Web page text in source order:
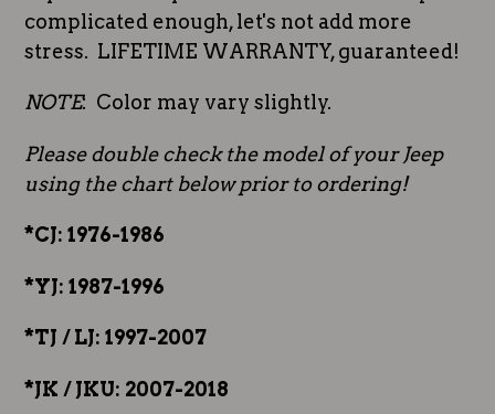
complicated enough, let's not add more
stress. LIFETIME WARRANTY, guaranteed!
NOTE: Color may vary slightly.
Please double check the model of your Jeep
using the chart below prior to ordering!
*CJ: 1976-1986
*YJ: 1987-1996
*TJ / LJ: 1997-2007
*JK / JKU: 2007-2018